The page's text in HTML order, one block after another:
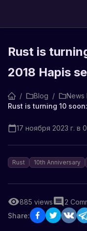
Rust is
2018 Hapis
/ Blog / News
17 ноября 2023 г. в
Rust 10th Anniversary
885 views 2
Share: